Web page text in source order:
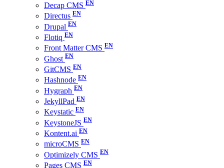
Decap CMS
Directus
Drupal
Flotiq
Front Matter CMS
Ghost
GitCMS
Hashnode
Hygraph
JekyllPad
Keystatic
KeystoneJS
Kontent.ai
microCMS
Optimizely CMS
Pages CMS